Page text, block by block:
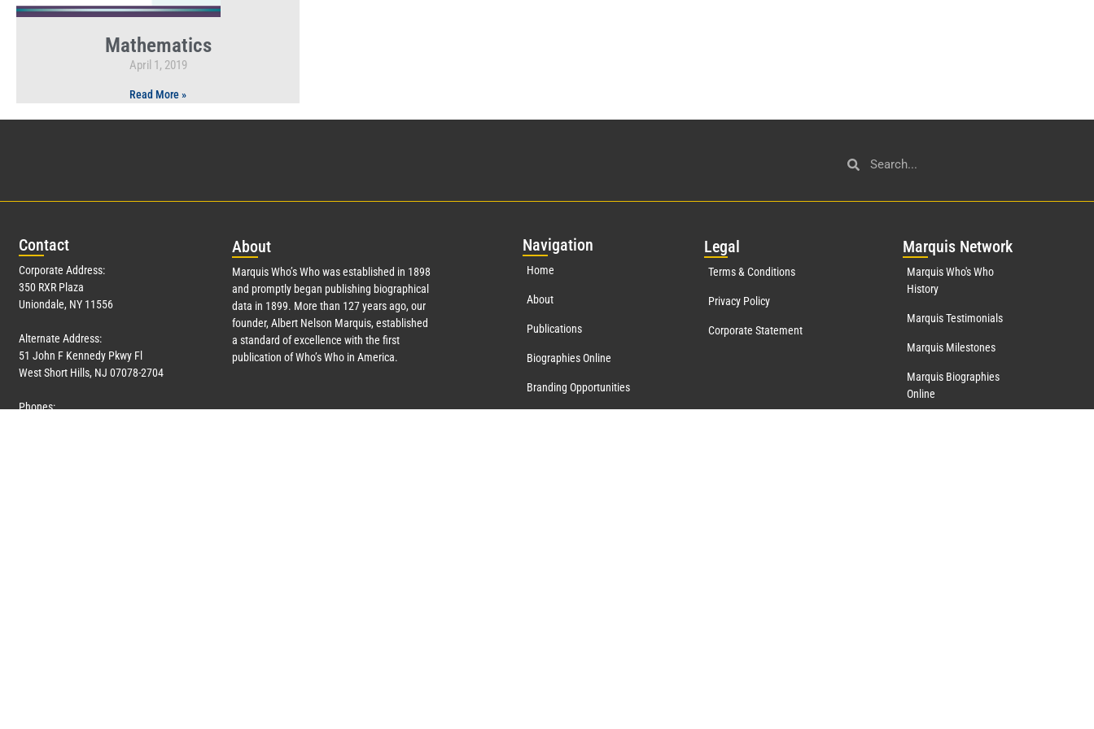
Mathematics
April 1, 2019
Read More »
Contact
Corporate Address:
350 RXR Plaza
Uniondale, NY 11556
Alternate Address:
51 John F Kennedy Pkwy Fl
West Short Hills, NJ 07078-2704
Phones:
About
Marquis Who’s Who was established in 1898
and promptly began publishing biographical
data in 1899. More than 127years ago, our
founder, Albert Nelson Marquis, established
a standard of excellence with the first
publication of Who’s Who in America.
Navigation
Home
About
Publications
Biographies Online
Branding Opportunities
Legal
Terms & Conditions
Privacy Policy
Corporate Statement
Marquis Network
Marquis Who's Who
History
Marquis Testimonials
Marquis Milestones
Marquis Biographies
Online